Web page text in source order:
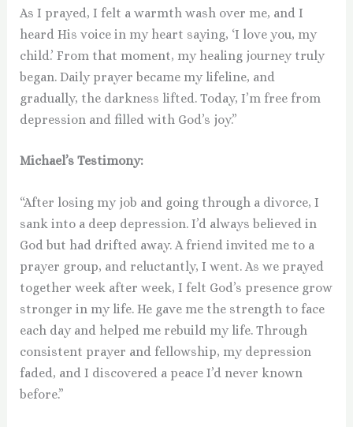
As I prayed, I felt a warmth wash over me, and I
heard His voice in my heart saying, ‘I love you, my
child.’ From that moment, my healing journey truly
began. Daily prayer became my lifeline, and
gradually, the darkness lifted. Today, I’m free from
depression and filled with God’s joy.”
Michael’s Testimony:
“After losing my job and going through a divorce, I
sank into a deep depression. I’d always believed in
God but had drifted away. A friend invited me to a
prayer group, and reluctantly, I went. As we prayed
together week after week, I felt God’s presence grow
stronger in my life. He gave me the strength to face
each day and helped me rebuild my life. Through
consistent prayer and fellowship, my depression
faded, and I discovered a peace I’d never known
before.”